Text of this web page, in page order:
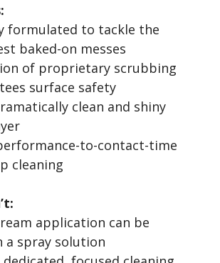
formulated to tackle the
baked-on messes
of proprietary scrubbing
surface safety
clean and shiny
to-contact-time
cleaning
application can be
a spray solution